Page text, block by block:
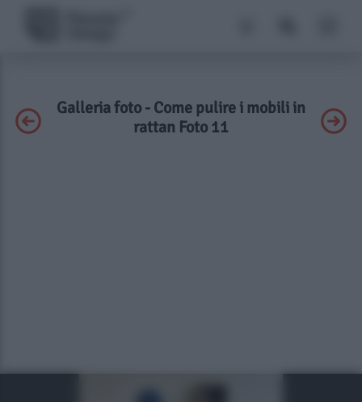
Galleria foto - Come pulire i mobili in
rattan Foto 11